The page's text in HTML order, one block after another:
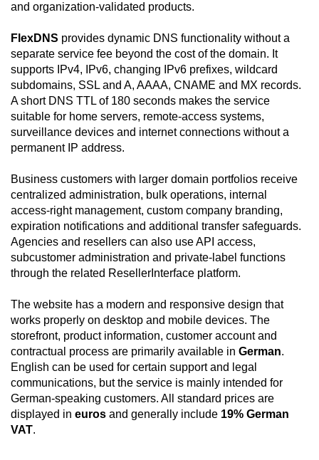
and organization-validated products.
FlexDNS provides dynamic DNS functionality without a
separate service fee beyond the cost of the domain. It
supports IPv4, IPv6, changing IPv6 prefixes, wildcard
subdomains, SSL and A, AAAA, CNAME and MX records.
A short DNS TTL of 180 seconds makes the service
suitable for home servers, remote-access systems,
surveillance devices and internet connections without a
permanent IP address.
Business customers with larger domain portfolios receive
centralized administration, bulk operations, internal
access-right management, custom company branding,
expiration notifications and additional transfer safeguards.
Agencies and resellers can also use API access,
subcustomer administration and private-label functions
through the related ResellerInterface platform.
The website has a modern and responsive design that
works properly on desktop and mobile devices. The
storefront, product information, customer account and
contractual process are primarily available in German.
English can be used for certain support and legal
communications, but the service is mainly intended for
German-speaking customers. All standard prices are
displayed in euros and generally include 19% German
VAT.